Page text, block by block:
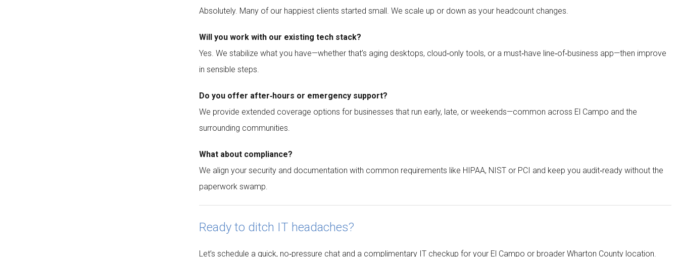
Absolutely. Many of our happiest clients started small. We scale up or down as your headcount changes.
Will you work with our existing tech stack?
Yes. We stabilize what you have—whether that’s aging desktops, cloud‑only tools, or a must‑have line‑of‑business app—then improve
in sensible steps.
Do you offer after‑hours or emergency support?
We provide extended coverage options for businesses that run early, late, or weekends—common across El Campo and the
surrounding communities.
What about compliance?
We align your security and documentation with common requirements like HIPAA, NIST or PCI and keep you audit‑ready without the
paperwork swamp.
Ready to ditch IT headaches?
Let’s schedule a quick, no‑pressure chat and a complimentary IT checkup for your El Campo or broader Wharton County location.